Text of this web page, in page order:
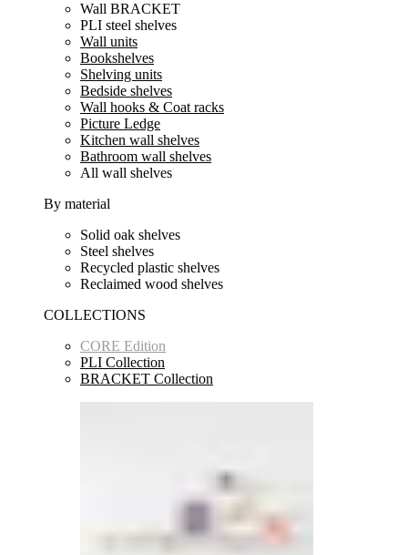
Wall BRACKET
PLI steel shelves
Wall units
Bookshelves
Shelving units
Bedside shelves
Wall hooks & Coat racks
Picture Ledge
Kitchen wall shelves
Bathroom wall shelves
All wall shelves
By material
Solid oak shelves
Steel shelves
Recycled plastic shelves
Reclaimed wood shelves
COLLECTIONS
CORE Edition
PLI Collection
BRACKET Collection